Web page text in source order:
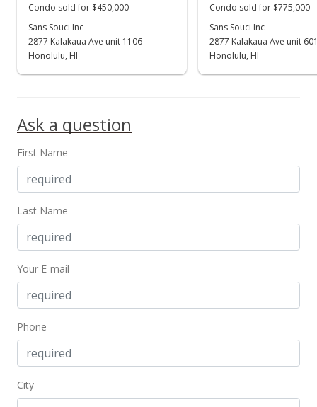
Sep 19, 2018
$2.24
$3,000
$2.04
Condo sold for $450,000
Sans Souci Inc
2877 Kalakaua Ave unit 1106
Honolulu, HI
Condo sold for $775,000
Sans Souci Inc
2877 Kalakaua Ave unit
Honolulu, HI
Ask a question
First Name
Last Name
Your E-mail
Phone
City